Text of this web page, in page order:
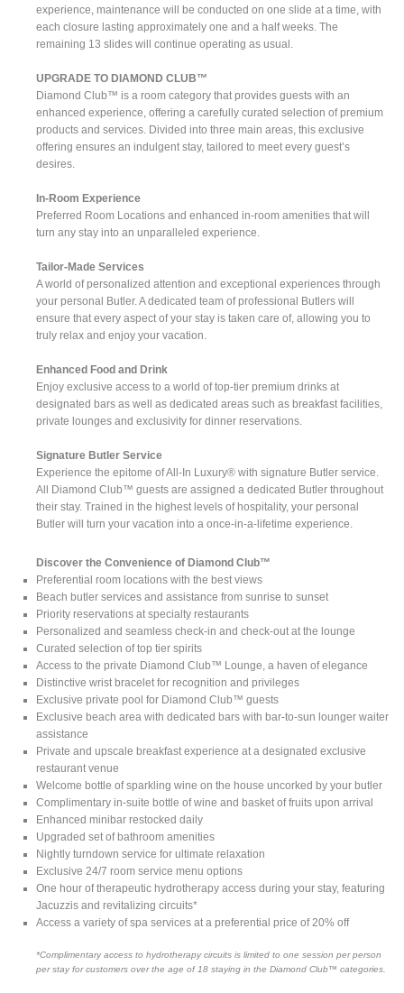
experience, maintenance will be conducted on one slide at a time, with
each closure lasting approximately one and a half weeks. The
remaining 13 slides will continue operating as usual.
UPGRADE TO DIAMOND CLUB™
Diamond Club™ is a room category that provides guests with an
enhanced experience, offering a carefully curated selection of premium
products and services. Divided into three main areas, this exclusive
offering ensures an indulgent stay, tailored to meet every guest’s
desires.
In-Room Experience
Preferred Room Locations and enhanced in-room amenities that will
turn any stay into an unparalleled experience.
Tailor-Made Services
A world of personalized attention and exceptional experiences through
your personal Butler. A dedicated team of professional Butlers will
ensure that every aspect of your stay is taken care of, allowing you to
truly relax and enjoy your vacation.
Enhanced Food and Drink
Enjoy exclusive access to a world of top-tier premium drinks at
designated bars as well as dedicated areas such as breakfast facilities,
private lounges and exclusivity for dinner reservations.
Signature Butler Service
Experience the epitome of All-In Luxury® with signature Butler service.
All Diamond Club™ guests are assigned a dedicated Butler throughout
their stay. Trained in the highest levels of hospitality, your personal
Butler will turn your vacation into a once-in-a-lifetime experience.
Discover the Convenience of Diamond Club™
Preferential room locations with the best views
Beach butler services and assistance from sunrise to sunset
Priority reservations at specialty restaurants
Personalized and seamless check-in and check-out at the lounge
Curated selection of top tier spirits
Access to the private Diamond Club™ Lounge, a haven of elegance
Distinctive wrist bracelet for recognition and privileges
Exclusive private pool for Diamond Club™ guests
Exclusive beach area with dedicated bars with bar-to-sun lounger waiter
assistance
Private and upscale breakfast experience at a designated exclusive
restaurant venue
Welcome bottle of sparkling wine on the house uncorked by your butler
Complimentary in-suite bottle of wine and basket of fruits upon arrival
Enhanced minibar restocked daily
Upgraded set of bathroom amenities
Nightly turndown service for ultimate relaxation
Exclusive 24/7 room service menu options
One hour of therapeutic hydrotherapy access during your stay, featuring
Jacuzzis and revitalizing circuits*
Access a variety of spa services at a preferential price of 20% off
*Complimentary access to hydrotherapy circuits is limited to one session per person
per stay for customers over the age of 18 staying in the Diamond Club™ categories.